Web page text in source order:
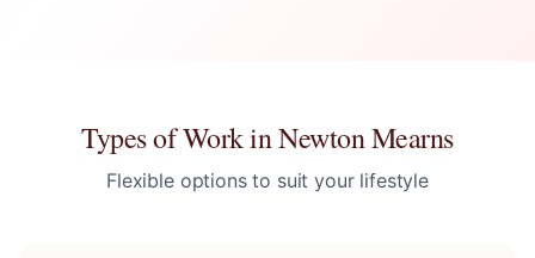
Types of Work inNewton Mearns
Flexible options to suit your lifestyle